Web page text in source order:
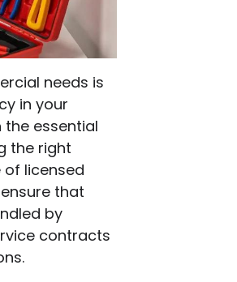
needs is
in your
the essential
the right
licensed
that
by
contracts